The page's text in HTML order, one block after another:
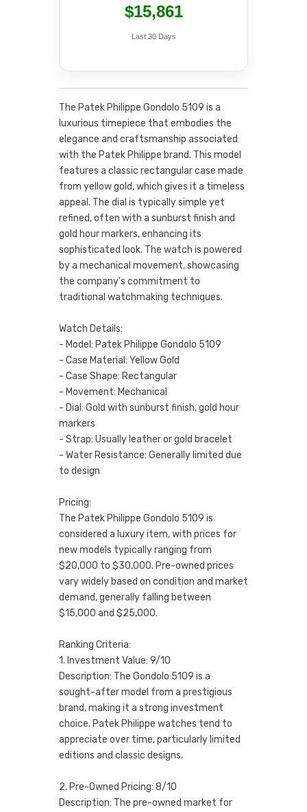
$15,861
Last 30 Days
The Patek Philippe Gondolo 5109 is a
luxurious timepiece that embodies the
elegance and craftsmanship associated
with the Patek Philippe brand. This model
features a classic rectangular case made
from yellow gold, which gives it a timeless
appeal. The dial is typically simple yet
refined, often with a sunburst finish and
gold hour markers, enhancing its
sophisticated look. The watch is powered
by a mechanical movement, showcasing
the company's commitment to
traditional watchmaking techniques.
Watch Details:
- Model: Patek Philippe Gondolo 5109
- Case Material: Yellow Gold
- Case Shape: Rectangular
- Movement: Mechanical
- Dial: Gold with sunburst finish, gold hour
markers
- Strap: Usually leather or gold bracelet
- Water Resistance: Generally limited due
to design
Pricing:
The Patek Philippe Gondolo 5109 is
considered a luxury item, with prices for
new models typically ranging from
$20,000 to $30,000. Pre-owned prices
vary widely based on condition and market
demand, generally falling between
$15,000 and $25,000.
Ranking Criteria:
1. Investment Value: 9/10
Description: The Gondolo 5109 is a
sought-after model from a prestigious
brand, making it a strong investment
choice. Patek Philippe watches tend to
appreciate over time, particularly limited
editions and classic designs.
2. Pre-Owned Pricing: 8/10
Description: The pre-owned market for